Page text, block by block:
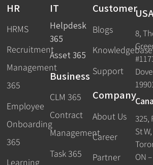
HR
HRMS
Recruitment
Management
365
Employee
Onboarding
365
Learning
IT
Helpdesk
365
Asset 365
Business
CLM 365
Contract
Management
Task 365
Customer
Blogs
Knowledgebase
Support
Company
About Us
Career
Partner
8,
325,
St
ON